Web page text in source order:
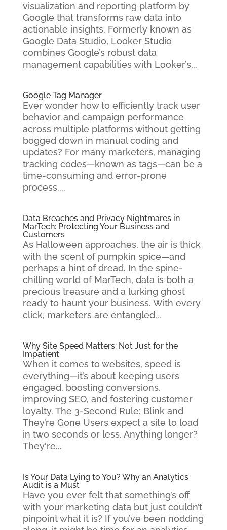
visualization and reporting platform by
Google that transforms raw data into
actionable insights. Formerly known as
Google Data Studio, Looker Studio
combines Google’s robust data
management capabilities with Looker’s...
Google Tag Manager
Ever wonder how to efficiently track user
behavior and campaign performance
across multiple platforms without getting
bogged down in manual coding and
updates? For many marketers, managing
tracking codes—known as tags—can be a
time-consuming and error-prone
process....
Data Breaches and Privacy Nightmares in
MarTech: Protecting Your Business and
Customers
As Halloween approaches, the air is thick
with the scent of pumpkin spice—and
perhaps a hint of dread. In the spine-
chilling world of MarTech, data is both a
precious treasure and a lurking ghost
ready to haunt your business. With every
click, marketers are entangled...
Why Site Speed Matters: Not Just for the
Impatient
When it comes to websites, speed is
everything—it’s about keeping users
engaged, boosting conversions,
improving SEO, and fostering customer
loyalty. The 3-Second Rule: Blink and
They’re Gone Users expect a site to load
in two seconds or less. Anything longer?
They're...
Is Your Data Lying to You? Why an Analytics
Audit is a Must
Have you ever felt that something’s off
with your marketing data but just couldn’t
pinpoint what it is? If you’ve been nodding